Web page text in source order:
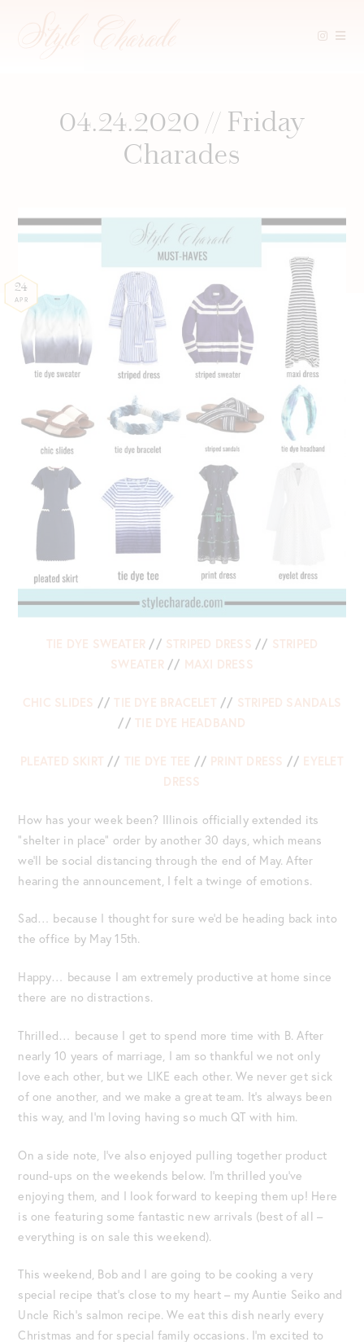
04.24.2020 // Friday
Charades
24
APR
TIE DYE SWEATER // STRIPED DRESS // STRIPED
SWEATER // MAXI DRESS
CHIC SLIDES // TIE DYE BRACELET // STRIPED SANDALS
// TIE DYE HEADBAND
PLEATED SKIRT // TIE DYE TEE // PRINT DRESS // EYELET
DRESS
How has your week been? Illinois officially extended its
“shelter in place” order by another 30 days, which means
we’ll be social distancing through the end of May. After
hearing the announcement, I felt a twinge of emotions.
Sad… because I thought for sure we’d be heading back into
the office by May 15th.
Happy… because I am extremely productive at home since
there are no distractions.
Thrilled… because I get to spend more time with B. After
nearly 10 years of marriage, I am so thankful we not only
love each other, but we LIKE each other. We never get sick
of one another, and we make a great team. It’s always been
this way, and I’m loving having so much QT with him.
On a side note, I’ve also enjoyed pulling together product
round-ups on the weekends below. I’m thrilled you’ve
enjoying them, and I look forward to keeping them up! Here
is one featuring some fantastic new arrivals (best of all –
everything is on sale this weekend).
This weekend, Bob and I are going to be cooking a very
special recipe that’s close to my heart – my Auntie Seiko and
Uncle Rich’s salmon recipe. We eat this dish nearly every
Christmas and for special family occasions. I’m excited to